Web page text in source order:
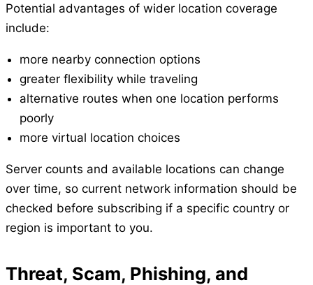
Potential advantages of wider location coverage
include:
more nearby connection options
greater flexibility while traveling
alternative routes when one location performs
poorly
more virtual location choices
Server counts and available locations can change
over time, so current network information should be
checked before subscribing if a specific country or
region is important to you.
Threat, Scam, Phishing, and